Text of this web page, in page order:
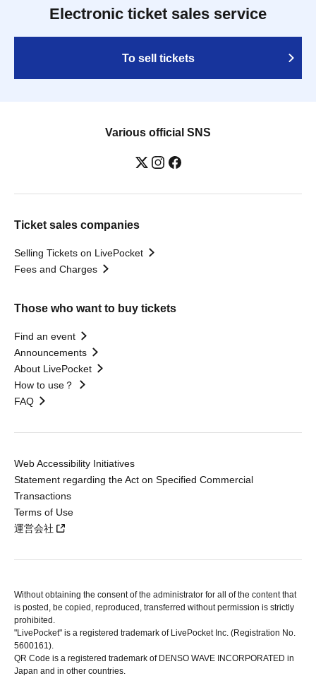
Electronic ticket sales service
To sell tickets
Various official SNS
Ticket sales companies
Selling Tickets on LivePocket
Fees and Charges
Those who want to buy tickets
Find an event
Announcements
About LivePocket
How to use？
FAQ
Web Accessibility Initiatives
Statement regarding the Act on Specified Commercial
Transactions
Terms of Use
運営会社
Without obtaining the consent of the administrator for all of the content that
is posted, be copied, reproduced, transferred without permission is strictly
prohibited.
"LivePocket" is a registered trademark of LivePocket Inc. (Registration No.
5600161).
QR Code is a registered trademark of DENSO WAVE INCORPORATED in
Japan and in other countries.